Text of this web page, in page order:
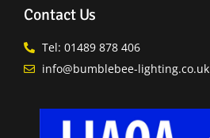
Contact Us
Tel: 01489 878 406
info@bumblebee-lighting.co.uk